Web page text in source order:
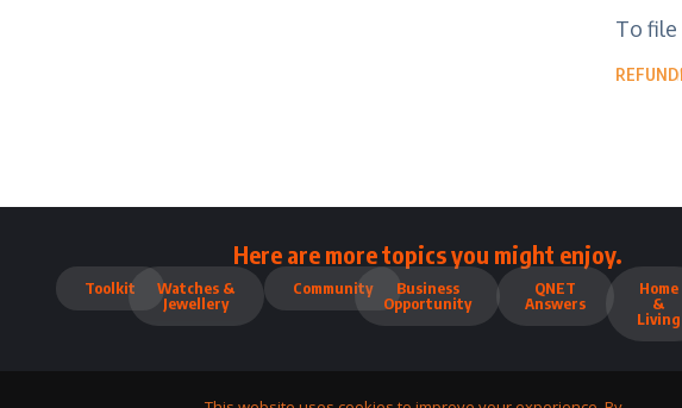
To
REFUND
Here are more topics you might enjoy.
Toolkit
Watches &
Jewellery
Community
Business
Opportunity
QNET
Answers
Home
&
Living